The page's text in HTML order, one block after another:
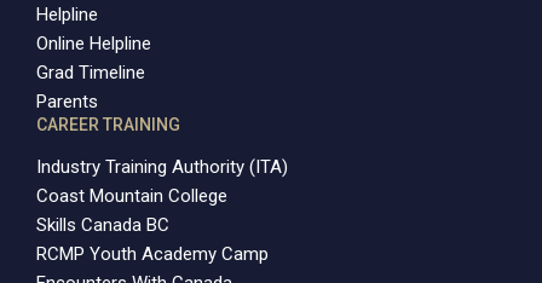
Helpline
Online Helpline
Grad Timeline
Parents
CAREER TRAINING
Industry Training Authority (ITA)
Coast Mountain College
Skills Canada BC
RCMP Youth Academy Camp